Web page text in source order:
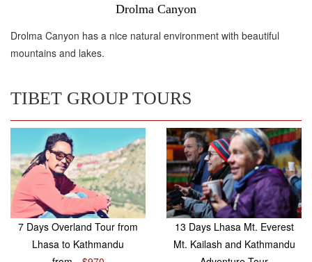
Drolma Canyon
Drolma Canyon has a nice natural environment with beautiful
mountains and lakes.
TIBET GROUP TOURS
7 Days Overland Tour from
Lhasa to Kathmandu
13 Days Lhasa Mt. Everest
Mt. Kailash and Kathmandu